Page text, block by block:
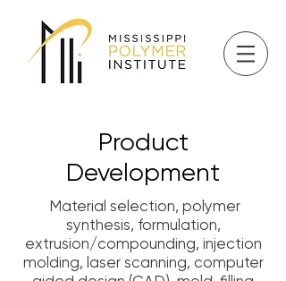
Product
Development
Material selection, polymer
synthesis, formulation,
extrusion/compounding, injection
molding, laser scanning, computer